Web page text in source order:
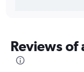
Reviews of